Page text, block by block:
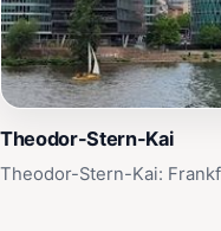
Theodor-Stern-Kai
Theodor-Stern-Kai: